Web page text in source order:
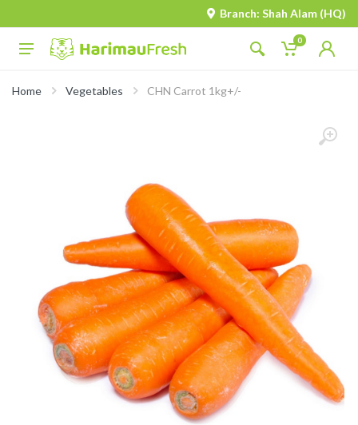
Branch: Shah Alam (HQ)
0
Home Vegetables CHN Carrot 1kg+/-